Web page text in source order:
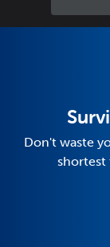
Don't waste
shortest